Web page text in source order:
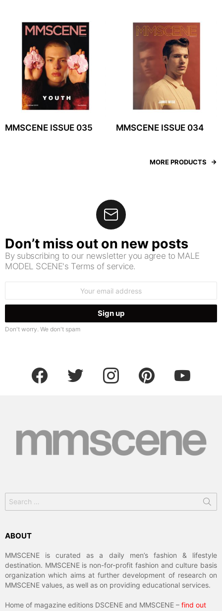
MMSCENE ISSUE 035 MMSCENE ISSUE 034
MORE PRODUCTS
Don’t miss out on new posts
By subscribing to our newsletter you agree to MALE
MODEL SCENE's Terms of service.
Don't worry. We don't spam
facebook twitter instagram pinterest youtube
Search
for:
ABOUT
MMSCENE is curated as a daily men’s fashion & lifestyle
destination. MMSCENE is non-for-profit fashion and culture basis
organization which aims at further development of research on
MMSCENE values, as well as on providing educational services.
Home of magazine editions DSCENE and MMSCENE – find out